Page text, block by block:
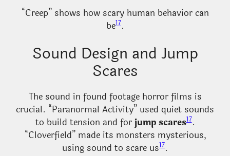
“Creep” shows how scary human behavior can
be17.
Sound Design and Jump
Scares
The sound in found footage horror films is
crucial. “Paranormal Activity” used quiet sounds
to build tension and for jump scares17.
“Cloverfield” made its monsters mysterious,
using sound to scare us17.